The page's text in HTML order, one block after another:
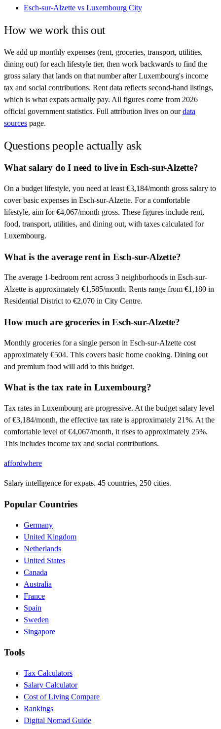
Esch-sur-Alzette vs Luxembourg City
How we work this out
We add up monthly expenses (rent, groceries, transport, utilities,
dining out) for each lifestyle tier, then work backwards to find the
gross salary that lands on that number afterLuxembourg's income
tax and social contributions. Rent data reflects second-hand listings,
which is what expats actually pay. All figures come from 2026
official government statistics. Full attribution lives on our data
sources page.
Questions people actually ask
What salary do I need to live in Esch-sur-Alzette?
On a budget lifestyle, you need at least €3,184/month gross salary to
cover basic expenses in Esch-sur-Alzette. For a comfortable
lifestyle, aim for €4,067/month gross. These figures include rent,
food, transport, utilities, and dining out, with taxes calculated for
Luxembourg.
What is the average rent in Esch-sur-Alzette?
The average 1-bedroom rent across 3 neighborhoods in Esch-sur-
Alzette is approximately €1,585/month. Rents range from €1,180 in
Residential District to €2,070 in City Centre.
How much are groceries in Esch-sur-Alzette?
Monthly groceries for a single person in Esch-sur-Alzette cost
approximately €504. This covers basic home cooking. Dining out
and premium food will add to this budget.
What is the tax rate in Luxembourg?
Tax rates in Luxembourg are progressive. At the budget salary level
of €3,184/month, the effective tax rate is approximately 21%. At the
comfortable level of €4,067/month, it rises to approximately 25%.
This includes income tax and social contributions.
affordwhere
Salary intelligence for expats. 45 countries, 250 cities.
Popular Countries
Germany
United Kingdom
Netherlands
United States
Canada
Australia
France
Spain
Sweden
Singapore
Tools
Tax Calculators
Salary Calculator
Cost of Living Compare
Rankings
Digital Nomad Guide